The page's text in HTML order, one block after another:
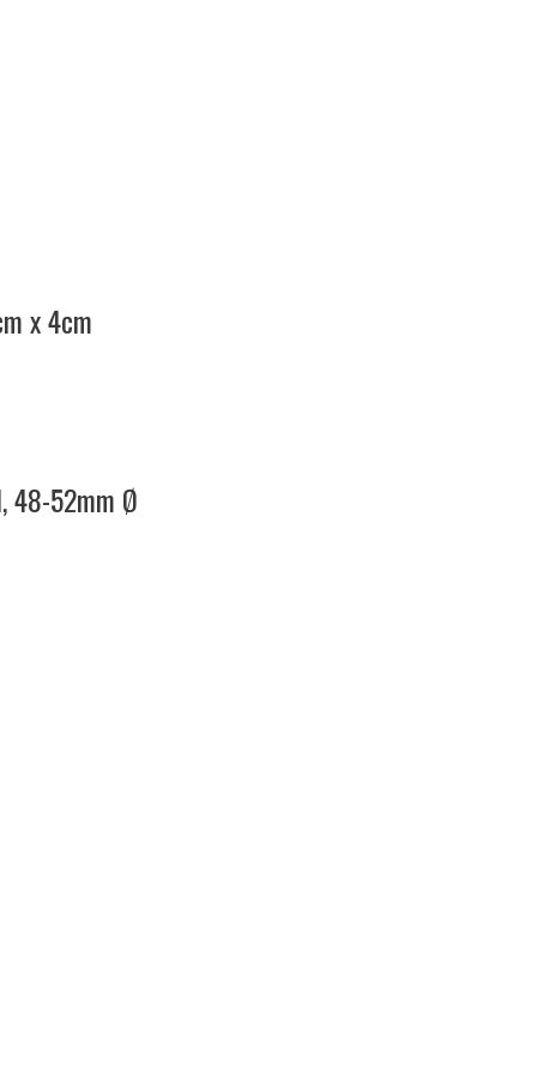
x 4cm
48-52mm Ø